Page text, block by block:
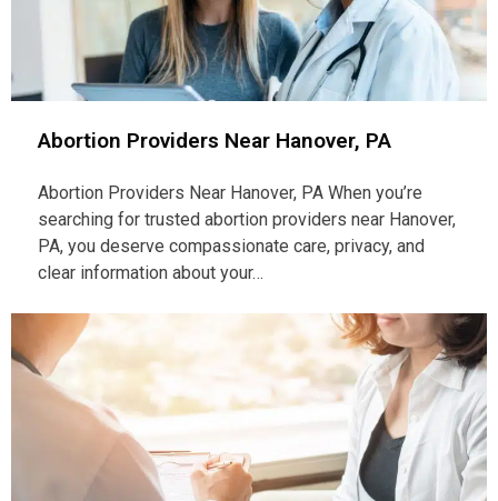
Abortion Providers Near Hanover, PA
Abortion Providers Near Hanover, PA When you’re
searching for trusted abortion providers near Hanover,
PA, you deserve compassionate care, privacy, and
clear information about your…